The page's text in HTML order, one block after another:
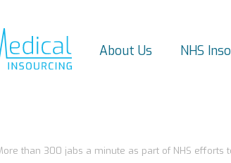
About Us NHS
than 300 jabs a minute as part of NHS efforts